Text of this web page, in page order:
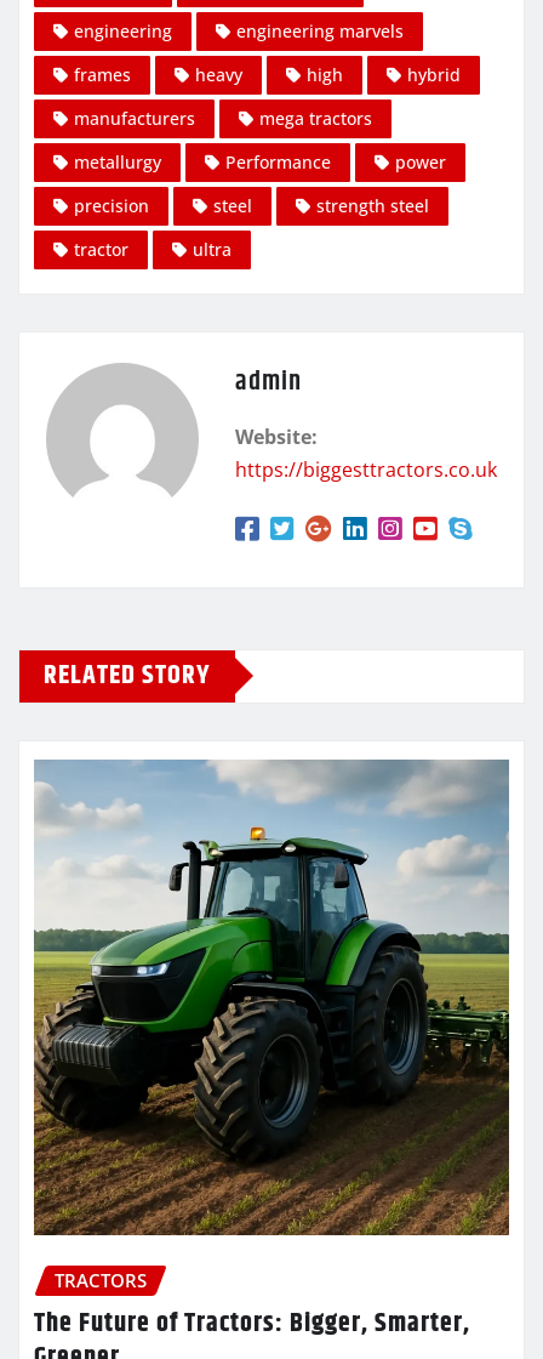
engineering
engineering marvels
frames
heavy high
hybrid
manufacturers
mega tractors
metallurgy
Performance
power
precision
steel
strength steel
tractor
ultra
admin
Website:
https://biggesttractors.co.uk
RELATED STORY
TRACTORS
The Future of Tractors: Bigger, Smarter,